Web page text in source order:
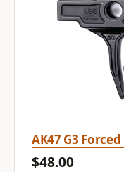
AK47 G3
$48.00